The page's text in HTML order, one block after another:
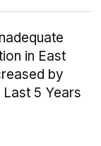
in East
by
5 Years